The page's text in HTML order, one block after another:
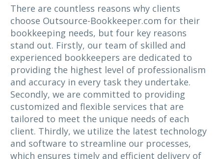
There are countless reasons why clients
choose Outsource-Bookkeeper.com for their
bookkeeping needs, but four key reasons
stand out. Firstly, our team of skilled and
experienced bookkeepers are dedicated to
providing the highest level of professionalism
and accuracy in every task they undertake.
Secondly, we are committed to providing
customized and flexible services that are
tailored to meet the unique needs of each
client. Thirdly, we utilize the latest technology
and software to streamline our processes,
which ensures timely and efficient delivery of